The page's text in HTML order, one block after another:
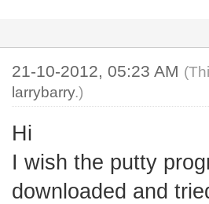
21-10-2012, 05:23 AM
larrybarry.)
Hi
I wish the putty
downloaded and